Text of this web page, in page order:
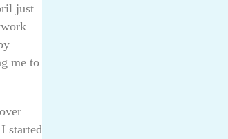
just
me to
started